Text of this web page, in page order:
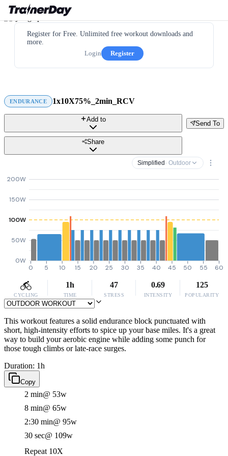
Register for Free. Unlimited free workout downloads and
more.
Login
Register
ENDURANCE 1x10X75%_2min_RCV
Send To
Add to
Share
Simplified · Outdoor
0W
50W
100W
150W
200W
0 5 10 15 20 25 30 35 40 45 50 55 60
CYCLING
1h
TIME
47
STRESS
0.69
INTENSITY
125
POPULARITY
This workout features a solid endurance block punctuated with
short, high-intensity efforts to spice up your base miles. It's a great
way to build your aerobic engine while adding some punch for
those tough climbs or late-race surges.
Duration: 1h
Copy
2 min@ 53w
8 min@ 65w
2:30 min@ 95w
30 sec@ 109w
Repeat 10X